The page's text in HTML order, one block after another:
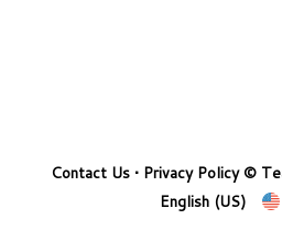
Contact Us• Privacy Policy©
English (US)